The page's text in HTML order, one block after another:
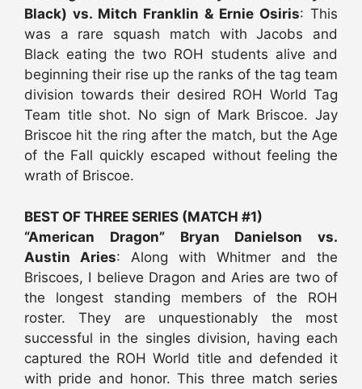
Black) vs. Mitch Franklin & Ernie Osiris: This
was a rare squash match with Jacobs and
Black eating the two ROH students alive and
beginning their rise up the ranks of the tag team
division towards their desired ROH World Tag
Team title shot. No sign of Mark Briscoe. Jay
Briscoe hit the ring after the match, but the Age
of the Fall quickly escaped without feeling the
wrath of Briscoe.
BEST OF THREE SERIES (MATCH #1)
“American Dragon” Bryan Danielson vs.
Austin Aries: Along with Whitmer and the
Briscoes, I believe Dragon and Aries are two of
the longest standing members of the ROH
roster. They are unquestionably the most
successful in the singles division, having each
captured the ROH World title and defended it
with pride and honor. This three match series